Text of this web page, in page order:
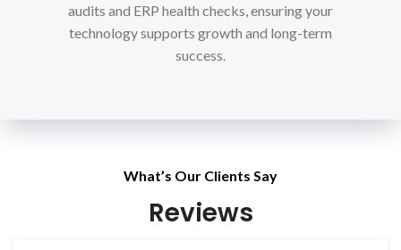
audits and ERP health checks, ensuring your
technology supports growth and long-term
success.
What’s Our Clients Say​
Reviews